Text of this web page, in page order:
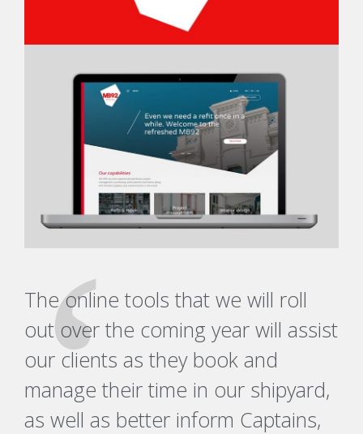
The online tools that we will roll
out over the coming year will assist
our clients as they book and
manage their time in our shipyard,
as well as better inform Captains,